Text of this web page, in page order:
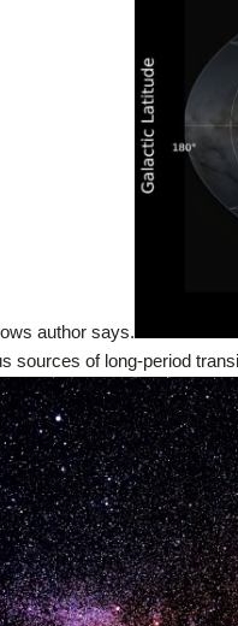
author says.
sources of long-period